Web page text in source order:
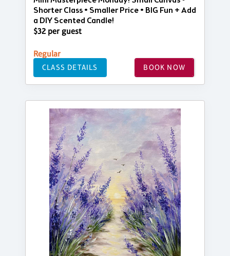
Shorter Class • Smaller Price • BIG Fun + Add
a DIY Scented Candle!
$32 per guest
Regular
CLASS DETAILS BOOK NOW